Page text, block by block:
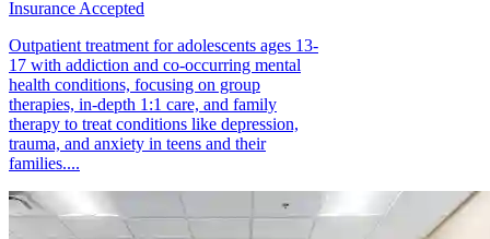
Insurance Accepted
Outpatient treatment for adolescents ages 13-
17 with addiction and co-occurring mental
health conditions, focusing on group
therapies, in-depth 1:1 care, and family
therapy to treat conditions like depression,
trauma, and anxiety in teens and their
families....